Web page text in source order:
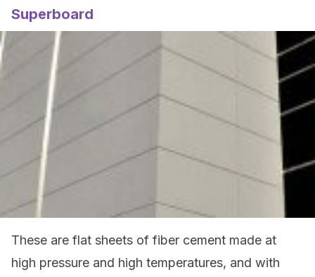
Superboard
These are flat sheets of fiber cement made at
high pressure and high temperatures, and with